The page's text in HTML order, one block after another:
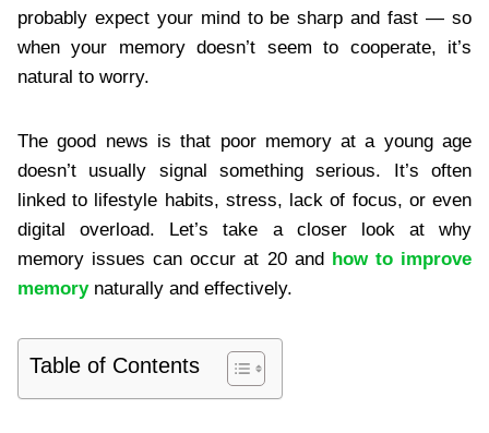
probably expect your mind to be sharp and fast — so
when your memory doesn’t seem to cooperate, it’s
natural to worry.
The good news is that poor memory at a young age
doesn’t usually signal something serious. It’s often
linked to lifestyle habits, stress, lack of focus, or even
digital overload. Let’s take a closer look at why
memory issues can occur at 20 and how to improve
memorynaturally and effectively.
Table of Contents